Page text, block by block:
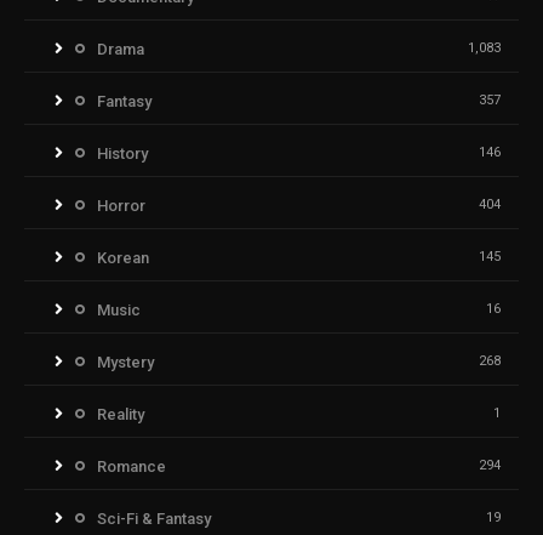
Drama 1,083
Fantasy 357
History 146
Horror 404
Korean 145
Music 16
Mystery 268
Reality 1
Romance 294
Sci-Fi & Fantasy 19